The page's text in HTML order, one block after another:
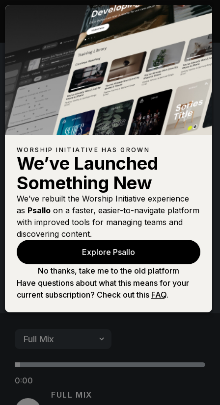
CHARITY GAYLE
Thank You Jesus
For the Blood
0:00
FULL MIX
WORSHIP INITIATIVE HAS GROWN
We’ve Launched
Something New
We’ve rebuilt the Worship Initiative experience
as Psallo on a faster, easier-to-navigate platform
with improved tools for managing teams and
discovering content.
Explore Psallo
No thanks, take me to the old platform
Have questions about what this means for your
current subscription? Check out this FAQ.